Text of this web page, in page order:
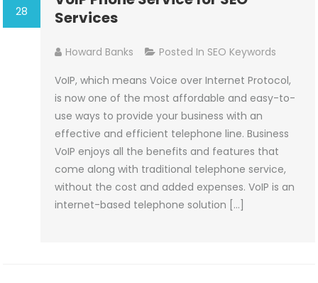
28
Services
Howard Banks Posted In SEO Keywords
VoIP, which means Voice over Internet Protocol,
is now one of the most affordable and easy-to-
use ways to provide your business with an
effective and efficient telephone line. Business
VoIP enjoys all the benefits and features that
come along with traditional telephone service,
without the cost and added expenses. VoIP is an
internet-based telephone solution […]